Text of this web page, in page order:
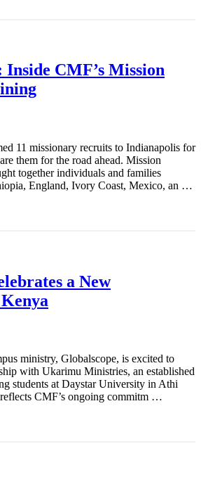
Inside CMF’s Mission
11 missionary recruits to Indianapolis for
them for the road ahead. Mission
together individuals and families
England, Ivory Coast, Mexico, an …
a New
ministry, Globalscope, is excited to
with Ukarimu Ministries, an established
students at Daystar University in Athi
CMF’s ongoing commitm …